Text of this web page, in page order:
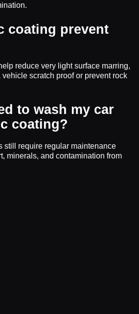
coating prevent
reduce very light surface marring,
vehicle scratch proof or prevent rock
to wash my car
coating?
still require regular maintenance
minerals, and contamination from